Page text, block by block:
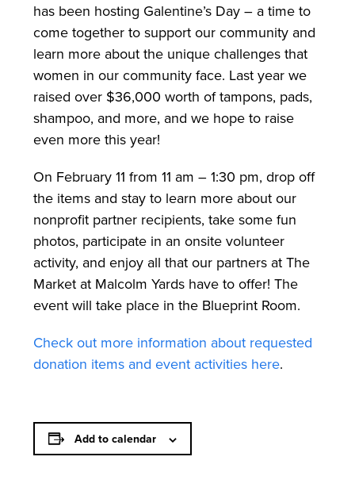
has been hosting Galentine’s Day – a time to
come together to support our community and
learn more about the unique challenges that
women in our community face. Last year we
raised over $36,000 worth of tampons, pads,
shampoo, and more, and we hope to raise
even more this year!
On February 11 from 11 am – 1:30 pm, drop off
the items and stay to learn more about our
nonprofit partner recipients, take some fun
photos, participate in an onsite volunteer
activity, and enjoy all that our partners at The
Market at Malcolm Yards have to offer! The
event will take place in the Blueprint Room.
Check out more information about requested
donation items and event activities here.
Add to calendar